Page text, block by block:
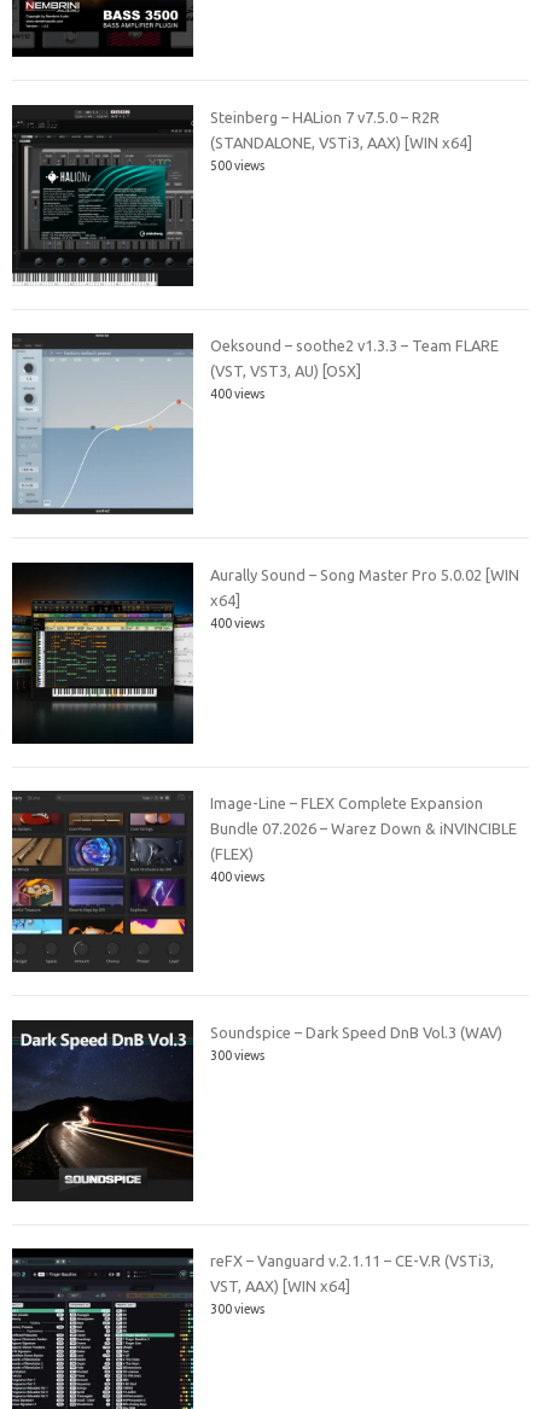
Steinberg – HALion 7 v7.5.0 – R2R
(STANDALONE, VSTi3, AAX) [WIN x64]
500 views
Oeksound – soothe2 v1.3.3 – Team FLARE
(VST, VST3, AU) [OSX]
400 views
Aurally Sound – Song Master Pro 5.0.02 [WIN
x64]
400 views
Image-Line – FLEX Complete Expansion
Bundle 07.2026 – Warez Down & iNVINCIBLE
(FLEX)
400 views
Soundspice – Dark Speed DnB Vol.3 (WAV)
300 views
reFX – Vanguard v.2.1.11 – CE-V.R (VSTi3,
VST, AAX) [WIN x64]
300 views